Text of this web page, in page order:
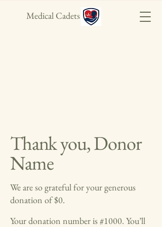
Medical Cadets
Thank you, Donor
Name
We are so grateful for your generous
donation of $0.
Your donation number is #1000. You’ll